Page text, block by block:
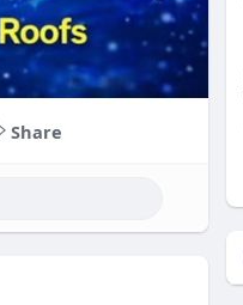
Share